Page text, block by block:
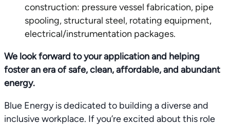
construction: pressure vessel fabrication, pipe
spooling, structural steel, rotating equipment,
electrical/instrumentation packages.
We look forward to your application and helping
foster an era of safe, clean, affordable, and abundant
energy.
Blue Energy is dedicated to building a diverse and
inclusive workplace. If you’re excited about this role